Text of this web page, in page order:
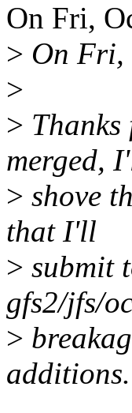
On Fri,
> On Fri,
>
>
merged,
> shove
that I'll
> submit
gfs2/jfs/
>
additions.